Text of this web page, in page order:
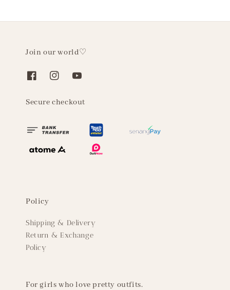
Join our world♡
Secure checkout
Policy
Shipping & Delivery
Return & Exchange
Policy
For girls who love pretty outfits.